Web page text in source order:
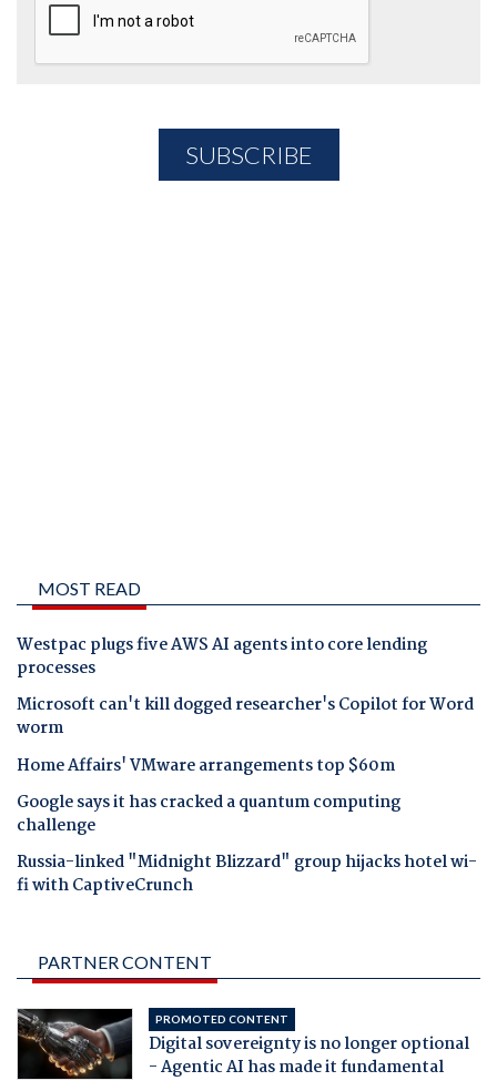
MOST READ
Westpac plugs five AWS AI agents into core lending
processes
Microsoft can't kill dogged researcher's Copilot for Word
worm
Home Affairs' VMware arrangements top $60m
Google says it has cracked a quantum computing
challenge
Russia-linked "Midnight Blizzard" group hijacks hotel wi-
fi with CaptiveCrunch
PARTNER CONTENT
PROMOTED CONTENT
Digital sovereignty is no longer optional
- Agentic AI has made it fundamental